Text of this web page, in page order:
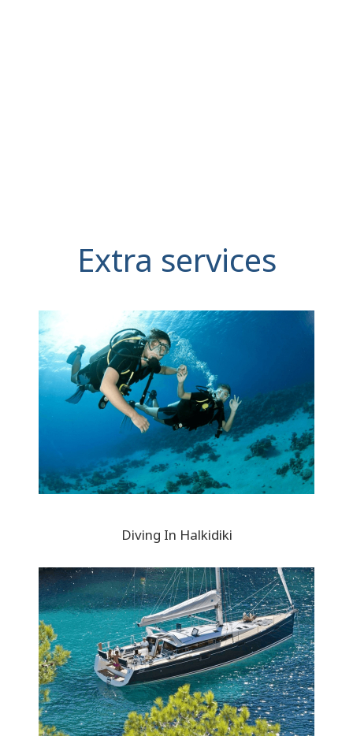
Extra services
Diving In Halkidiki